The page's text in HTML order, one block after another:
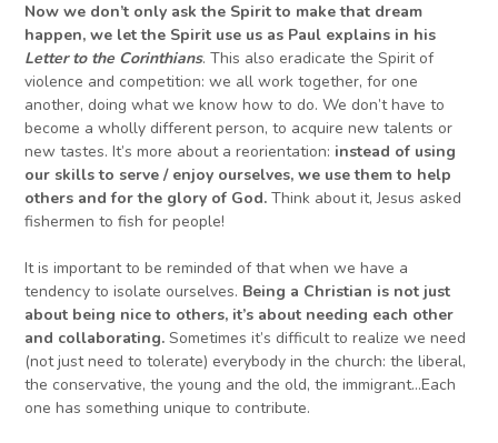
Now we don’t only ask the Spirit to make that dream
happen, we let the Spirit use us as Paul explains in his
Letter to the Corinthians. This also eradicate the Spirit of
violence and competition: we all work together, for one
another, doing what we know how to do. We don’t have to
become a wholly different person, to acquire new talents or
new tastes. It’s more about a reorientation: instead of using
our skills to serve / enjoy ourselves, we use them to help
others and for the glory of God. Think about it, Jesus asked
fishermen to fish for people!
It is important to be reminded of that when we have a
tendency to isolate ourselves. Being a Christian is not just
about being nice to others, it’s about needing each other
and collaborating. Sometimes it’s difficult to realize we need
(not just need to tolerate) everybody in the church: the liberal,
the conservative, the young and the old, the immigrant…Each
one has something unique to contribute.